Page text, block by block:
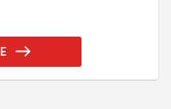
rénovations,
en 2025 apporte
galerie arrière vous
estivale. Le garage